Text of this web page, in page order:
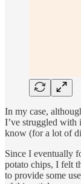
In my case,
I’ve struggled with
know (for a lot of
Since I eventually
potato chips, I felt
to provide some